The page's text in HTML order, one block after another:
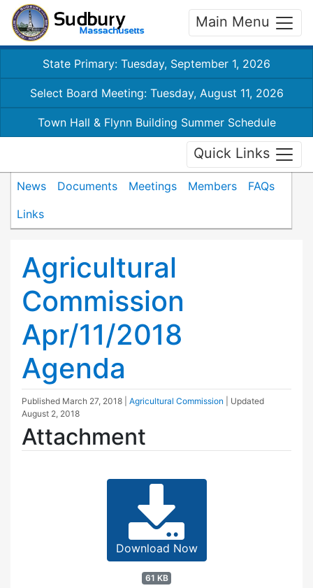
Main Menu
State Primary: Tuesday, September 1, 2026
Select Board Meeting: Tuesday, August 11, 2026
Town Hall & Flynn Building Summer Schedule
Quick Links
News Documents Meetings Members
FAQs
Links
Agricultural
Commission
Apr/11/2018
Agenda
Published March 27, 2018 Agricultural Commission
| Updated
August 2, 2018
Attachment
Download Now
61 KB